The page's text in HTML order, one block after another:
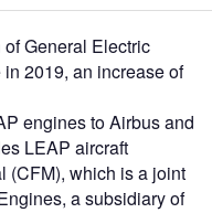
General Electric
2019, an increase of
engines to Airbus and
LEAP aircraft
(CFM), which is a joint
a subsidiary of